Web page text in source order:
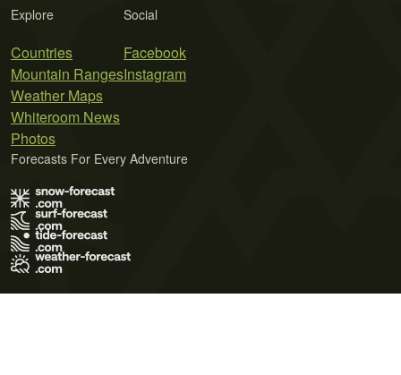
Explore
Countries
Mountain Ranges
Weather Maps
Whiteroom News
Photos
Social
Facebook
Instagram
Forecasts For Every Adventure